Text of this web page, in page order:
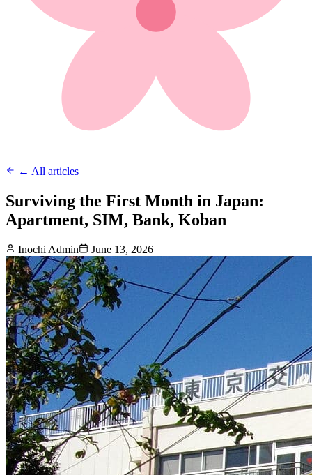
← All articles
Surviving the First Month in Japan:
Apartment, SIM, Bank, Koban
Inochi Admin June 13, 2026